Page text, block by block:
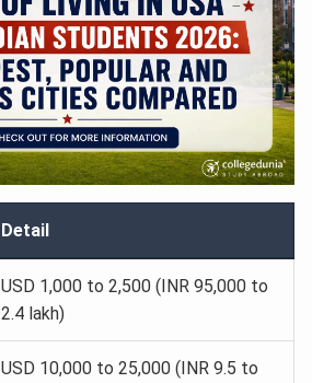
Detail
USD 1,000 to 2,500 (INR 95,000 to
2.4 lakh)
USD 10,000 to 25,000 (INR 9.5 to